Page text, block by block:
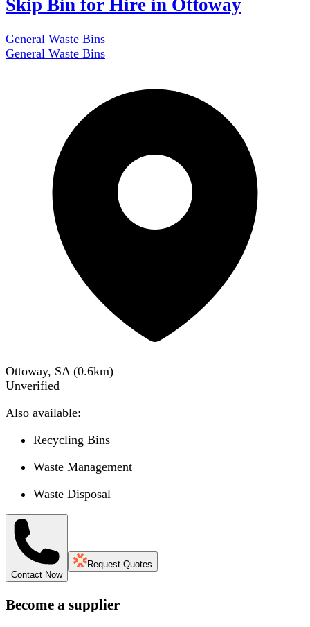
Skip Bin for Hire in Ottoway
General Waste Bins
General Waste Bins
Ottoway, SA (0.6km)
Unverified
Also available:
Recycling Bins
Waste Management
Waste Disposal
Contact Now
Request Quotes
Become a supplier